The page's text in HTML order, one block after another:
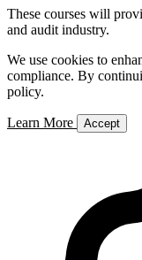
These courses will
and audit industry.
We use cookies to
compliance. By
policy.
Learn More Accept